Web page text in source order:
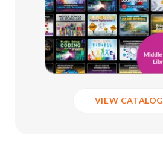
VIEW CATALOG